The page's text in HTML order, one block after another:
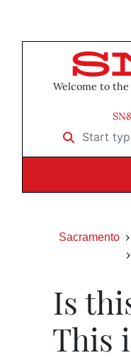
Welcome to the
Start typing
Sacramento
Is
This